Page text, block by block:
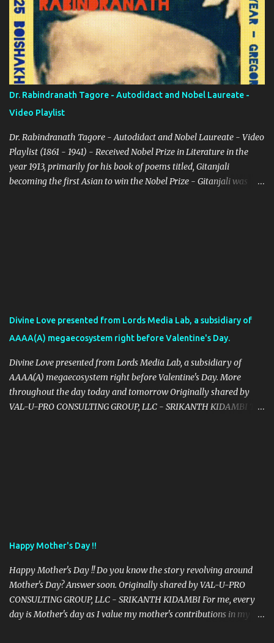
Dr. Rabindranath Tagore - Autodidact and Nobel Laureate -
Video Playlist
Dr. Rabindranath Tagore - Autodidact and Nobel Laureate - Video
Playlist (1861 - 1941) - Received Nobel Prize in Literature in the
year 1913, primarily for his book of poems titled, Gitanjali
becoming the first Asian to win the Nobel Prize - Gitanjali was
literature of the West". (Source: Nobelprize.org) - Dr. Tagore was
born in the Bengali month of Boishakh/Baisakh on 25th in the
year 1268, which corresponds to May 8th or 9th in the year 1861
as per Gregorian calenda...
Divine Love presented from Lords Media Lab, a subsidiary of
AAAA(A) megaecosystem right before Valentine's Day.
Divine Love presented from Lords Media Lab, a subsidiary of
AAAA(A) megaecosystem right before Valentine's Day. More
throughout the day today and tomorrow Originally shared by
VAL-U-PRO CONSULTING GROUP, LLC - SRIKANTH KIDAMBI The
La Via non è nel cielo. È nel tuo cuore. Yol gökyüzünde değil.
Kalbinde. ทางไม่ได้อยู่ในท้องฟ้ามันอยู่ในใจของคุณ الطريق ليس في
السماء. هو في قلبك. הדרך היא לא sky.It הוא בלב שלך.
Happy Mother's Day !!
Happy Mother's Day !! Do you know the story revolving around
Mother's Day? Answer soon. Originally shared by VAL-U-PRO
CONSULTING GROUP, LLC - SRIKANTH KIDAMBI For me, every
day is Mother's day as I value my mother's contributions in my life